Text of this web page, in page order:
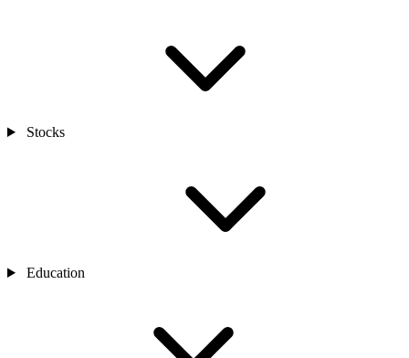
Stocks
Education